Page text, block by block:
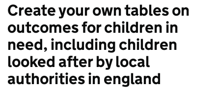
Create your own tables on
outcomes for children in
need, including children
looked after by local
authorities in england